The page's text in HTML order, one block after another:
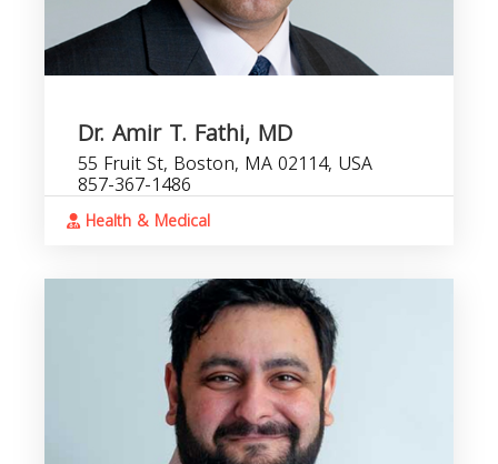
Dr. Amir T. Fathi, MD
55 Fruit St, Boston, MA 02114, USA
857-367-1486
Health & Medical